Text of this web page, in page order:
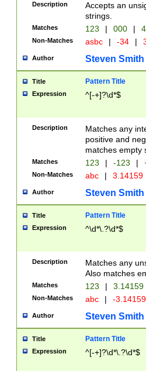
Description
Accepts an
strings.
Matches 123 | 000 |
Non-Matches asbc | -34 |
Author Steven Smith
Title Pattern Title
Expression ^[-+]?\d*$
Description
Matches any
positive and
matches empty
Matches 123 | -123 |
Non-Matches abc | 3.14159
Author Steven Smith
Title Pattern Title
Expression ^\d*\.?\d*$
Description
Matches any
Also matches
Matches 123 | 3.14159
Non-Matches abc | -
Author Steven Smith
Title Pattern Title
Expression ^[-+]?\d*\.?\d*$